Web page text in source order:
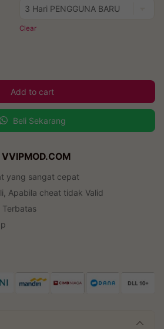
Clear
Add to cart
Beli Sekarang
yang sangat cepat
Apabila cheat tidak Valid
Terbatas